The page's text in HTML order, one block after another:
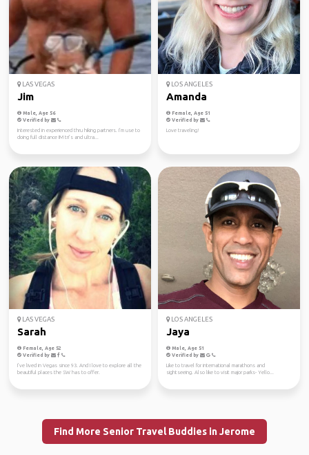
LAS VEGAS
Jim
Male, Age 56
Verified by
Interested in experienced thru hiking partners. I’m use to
doing full distance IM tri’s and ultra...
LOS ANGELES
Amanda
Female, Age 51
Verified by
Love traveling!
LAS VEGAS
Sarah
Female, Age 52
Verified by
I’ve lived in Vegas since 93. And I love to explore all the
beautiful places the SW has to offer.
LOS ANGELES
Jaya
Male, Age 51
Verified by
Like to travel for international marathons and
sightseeing. Also like to visit major parks- Yello...
Find More Senior Travel Buddies in Jerome